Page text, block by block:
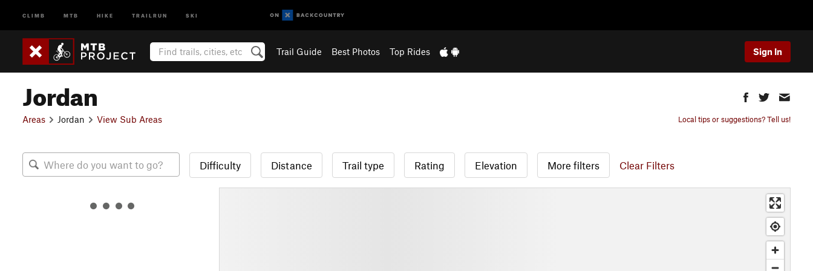
CLIMB MTB HIKE TRAILRUN SKI
Trail Guide Best Photos Top Rides Sign In
Jordan
Areas Jordan View Sub Areas Local tips or suggestions? Tell us!
Difficulty Distance Trail type Rating Elevation More filters Clear Filters